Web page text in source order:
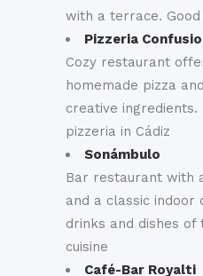
with a terrace.
Pizzeria
Cozy restaurant
homemade pizza
creative
pizzeria in Cádiz
Sonámbulo
Bar restaurant with
and a classic indoor
drinks and dishes of
cuisine
Café-Bar Royalti